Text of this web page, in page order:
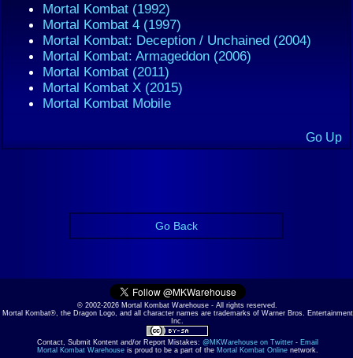
Mortal Kombat (1992)
Mortal Kombat 4 (1997)
Mortal Kombat: Deception / Unchained (2004)
Mortal Kombat: Armageddon (2006)
Mortal Kombat (2011)
Mortal Kombat X (2015)
Mortal Kombat Mobile
Go Up
Go Back
© 2002-2026 Mortal Kombat Warehouse - All rights reserved.
Mortal Kombat®, the Dragon Logo, and all character names are trademarks of Warner Bros. Entertainment
Inc.
Contact, Submit Kontent and/or Report Mistakes: @MKWarehouse on Twitter- Email
Mortal Kombat Warehouseis proud to be a part of the Mortal Kombat Onlinenetwork.